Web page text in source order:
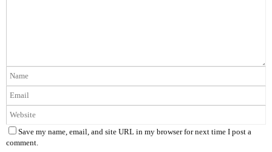
Save my name, email, and site URL in my browser for next time I post a
comment.